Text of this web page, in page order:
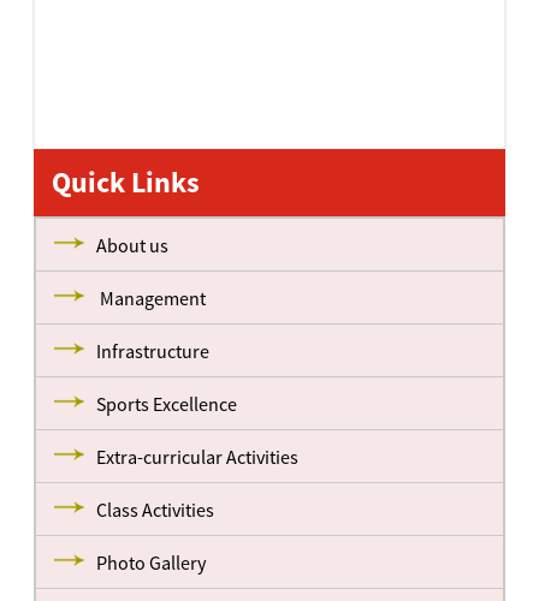
Quick Links
About us
Management
Infrastructure
Sports Excellence
Extra-curricular Activities
Class Activities
Photo Gallery